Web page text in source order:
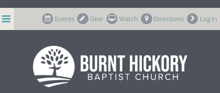
Events Give Watch Directions Log In